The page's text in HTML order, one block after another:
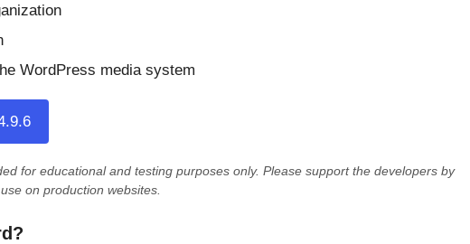
WordPress media system
for educational and testing purposes only. Please support the developers by
on production websites.